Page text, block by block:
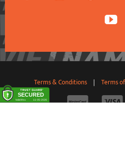
Terms & Conditions | Terms